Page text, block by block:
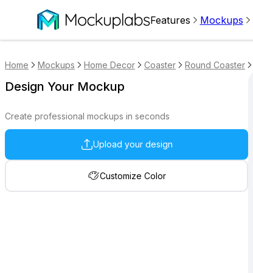
Features Mockups
Home Mockups Home Decor Coaster Round Coaster
Design Your Mockup
Create professional mockups in seconds
Upload your design
Customize Color